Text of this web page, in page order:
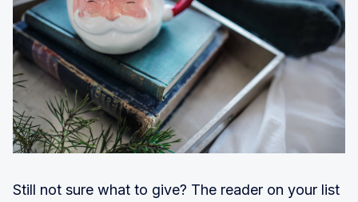
Still not sure what to give? The reader on your list